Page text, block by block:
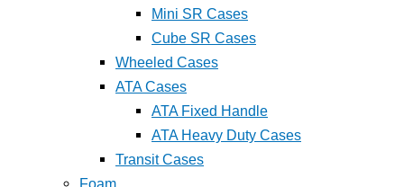
Mini SR Cases
Cube SR Cases
Wheeled Cases
ATA Cases
ATA Fixed Handle
ATA Heavy Duty Cases
Transit Cases